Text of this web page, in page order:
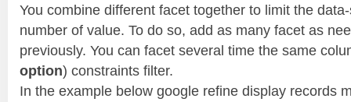
You combine different facet together to limit the
number of value. To do so, add as many facet as
previously. You can facet several time the same
option) constraints filter.
In the example below google refine display records